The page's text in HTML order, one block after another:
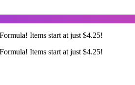
Items start at just $4.25!
Items start at just $4.25!